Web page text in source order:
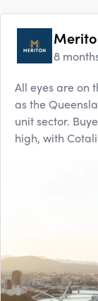
8
All eyes are on
as the
unit sector.
high, with